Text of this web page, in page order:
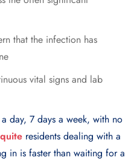
that the infection has
vital signs and lab
day, 7 days a week, with no
residents dealing with a
in is faster than waiting for a